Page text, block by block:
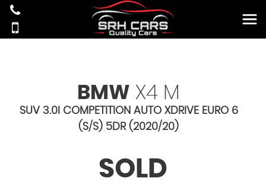
BMW X4 M
SUV 3.0I COMPETITION AUTO XDRIVE EURO 6
(S/S) 5DR (2020/20)
SOLD